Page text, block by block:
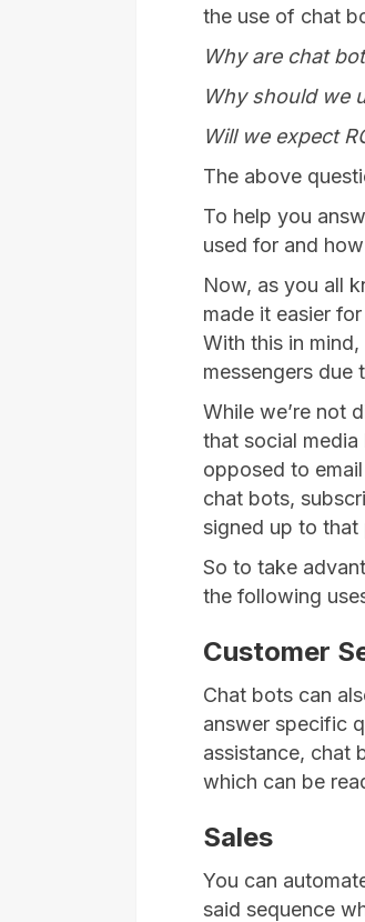
the use of chat
Why are chat
Why should we
Will we expect
The above
To help you
used for and
Now, as you all
made it easier
With this in
messengers due
While we’re not
that social
opposed to
chat bots,
signed up to that
So to take
the following
Customer
Chat bots can
answer specific
assistance, chat
which can be
Sales
You can
said sequence